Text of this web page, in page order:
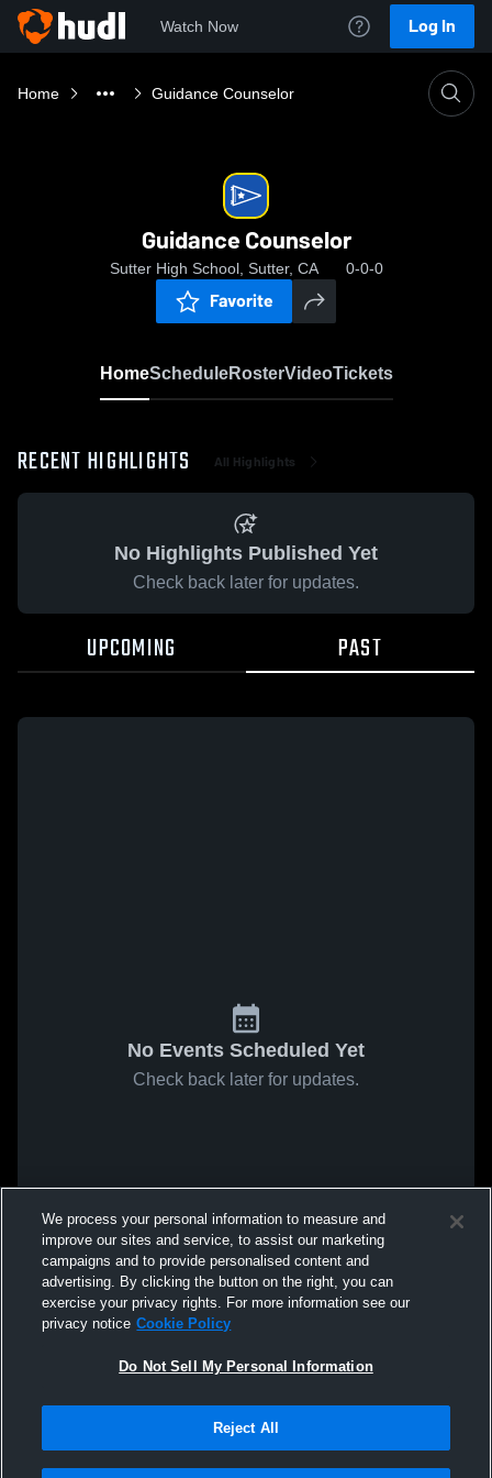
We process your personal information to measure and
improve our sites and service, to assist our marketing
campaigns and to provide personalised content and
advertising. By clicking the button on the right, you can
exercise your privacy rights. For more information see our
privacy notice Cookie Policy
Do Not Sell My Personal Information
Reject All
Watch Now Log In
Home Guidance Counselor
Guidance Counselor
Sutter High School, Sutter, CA 0-0-0
Favorite
HomeScheduleRosterVideoTickets
RECENT HIGHLIGHTS All Highlights
No Highlights Published Yet
Check back later for updates.
UPCOMING PAST
No Events Scheduled Yet
Check back later for updates.